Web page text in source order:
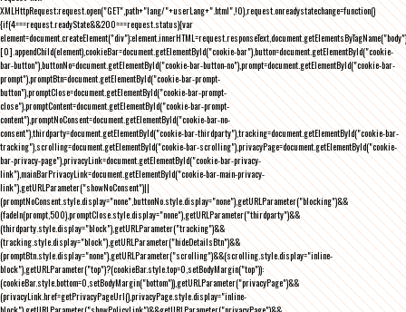
XMLHttpRequest;request.open("GET",path+"lang/"+userLang+".html",!0),request.onreadystatechange=function()
{if(4===request.readyState&&200===request.status){var
element=document.createElement("div");element.innerHTML=request.responseText,document.getElementsByTagName("body")
[0].appendChild(element),cookieBar=document.getElementById("cookie-bar"),button=document.getElementById("cookie-
bar-button"),buttonNo=document.getElementById("cookie-bar-button-no"),prompt=document.getElementById("cookie-bar-
prompt"),promptBtn=document.getElementById("cookie-bar-prompt-
button"),promptClose=document.getElementById("cookie-bar-prompt-
close"),promptContent=document.getElementById("cookie-bar-prompt-
content"),promptNoConsent=document.getElementById("cookie-bar-no-
consent"),thirdparty=document.getElementById("cookie-bar-thirdparty"),tracking=document.getElementById("cookie-bar-
tracking"),scrolling=document.getElementById("cookie-bar-scrolling"),privacyPage=document.getElementById("cookie-
bar-privacy-page"),privacyLink=document.getElementById("cookie-bar-privacy-
link"),mainBarPrivacyLink=document.getElementById("cookie-bar-main-privacy-
link"),getURLParameter("showNoConsent")||
(promptNoConsent.style.display="none",buttonNo.style.display="none"),getURLParameter("blocking")&&
(fadeIn(prompt,500),promptClose.style.display="none"),getURLParameter("thirdparty")&&
(thirdparty.style.display="block"),getURLParameter("tracking")&&
(tracking.style.display="block"),getURLParameter("hideDetailsBtn")&&
(promptBtn.style.display="none"),getURLParameter("scrolling")&&(scrolling.style.display="inline-
block"),getURLParameter("top")?(cookieBar.style.top=0,setBodyMargin("top")):
(cookieBar.style.bottom=0,setBodyMargin("bottom")),getURLParameter("privacyPage")&&
(privacyLink.href=getPrivacyPageUrl(),privacyPage.style.display="inline-